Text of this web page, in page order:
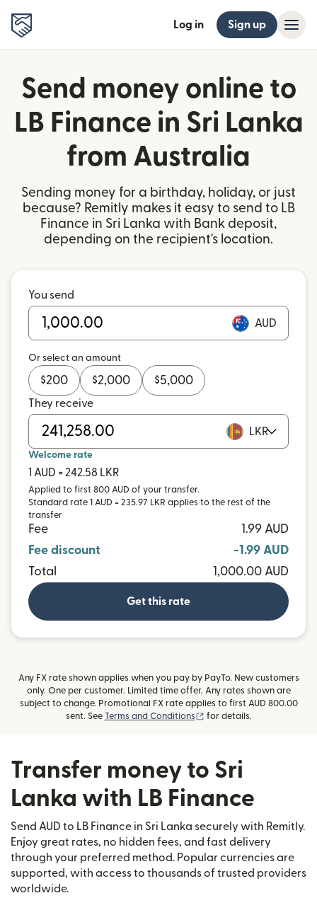
Log in Sign up
Send money online to
LB Finance in Sri Lanka
from Australia
Sending money for a birthday, holiday, or just
because? Remitly makes it easy to send to LB
Finance in Sri Lanka with Bank deposit,
depending on the recipient's location.
You send
AUD
Or select an amount
$200 $2,000 $5,000
They receive
LKR
Welcome rate
1 AUD = 242.58 LKR
Applied to first 800 AUD of your transfer.
Standard rate 1 AUD = 235.97 LKR applies to the rest of the
transfer
Fee
1.99 AUD
Fee discount
-1.99 AUD
Total
1,000.00 AUD
Get this rate
Any FX rate shown applies when you pay by PayTo. New customers
only. One per customer. Limited time offer. Any rates shown are
subject to change. Promotional FX rate applies to first AUD 800.00
sent. See Terms and Conditions (opens in new window)
for details.
Transfer money to Sri
Lanka with LB Finance
Send AUD to LB Finance in Sri Lanka securely with Remitly.
Enjoy great rates, no hidden fees, and fast delivery
through your preferred method. Popular currencies are
supported, with access to thousands of trusted providers
worldwide.